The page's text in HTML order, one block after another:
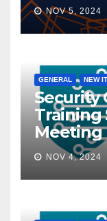
NOV 5, 2024
GENERAL NEW
Security
Training
Meeting
NOV 4, 2024